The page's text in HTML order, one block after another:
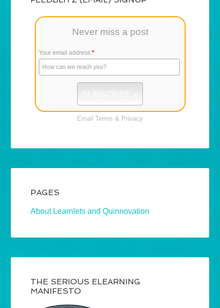
Never miss a post
Your email address:*
Email Terms & Privacy
PAGES
About Learnlets and Quinnovation
THE SERIOUS ELEARNING
MANIFESTO